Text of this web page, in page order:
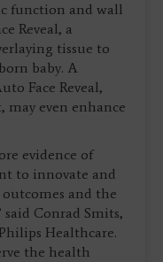
function and wall
Reveal, a
tissue to
baby. A
Face Reveal,
even enhance
evidence of
to innovate and
and the
said Conrad Smits,
Healthcare.
the health